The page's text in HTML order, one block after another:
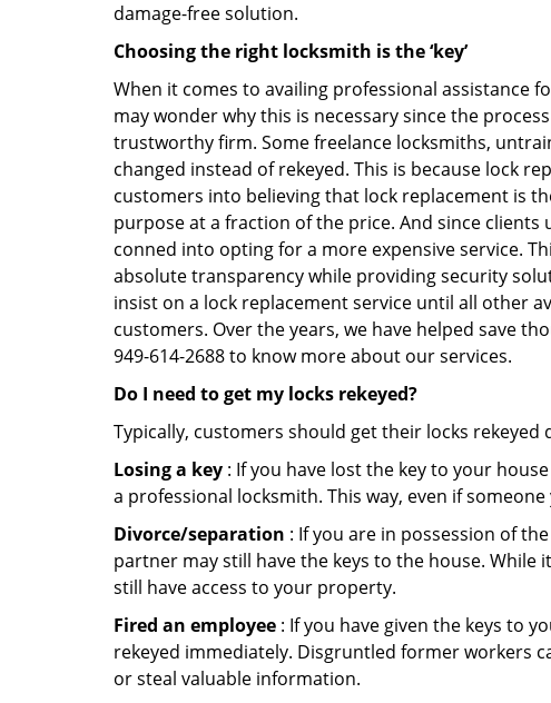
damage-free solution.
Choosing the right locksmith is the ‘key’
When it comes to availing professional assistance
may wonder why this is necessary since the
trustworthy firm. Some freelance locksmiths,
changed instead of rekeyed. This is because lock
customers into believing that lock replacement is
purpose at a fraction of the price. And since
conned into opting for a more expensive service.
absolute transparency while providing security
insist on a lock replacement service until all other
customers. Over the years, we have helped save
949-614-2688 to know more about our services.
Do I need to get my locks rekeyed?
Typically, customers should get their locks rekeyed
Losing a key : If you have lost the key to your
a professional locksmith. This way, even if
Divorce/separation : If you are in possession of
partner may still have the keys to the house.
still have access to your property.
Fired an employee : If you have given the keys to
rekeyed immediately. Disgruntled former workers
or steal valuable information.